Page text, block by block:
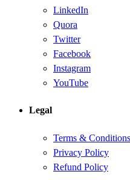
LinkedIn
Quora
Twitter
Facebook
Instagram
YouTube
Legal
Terms & Conditions
Privacy Policy
Refund Policy